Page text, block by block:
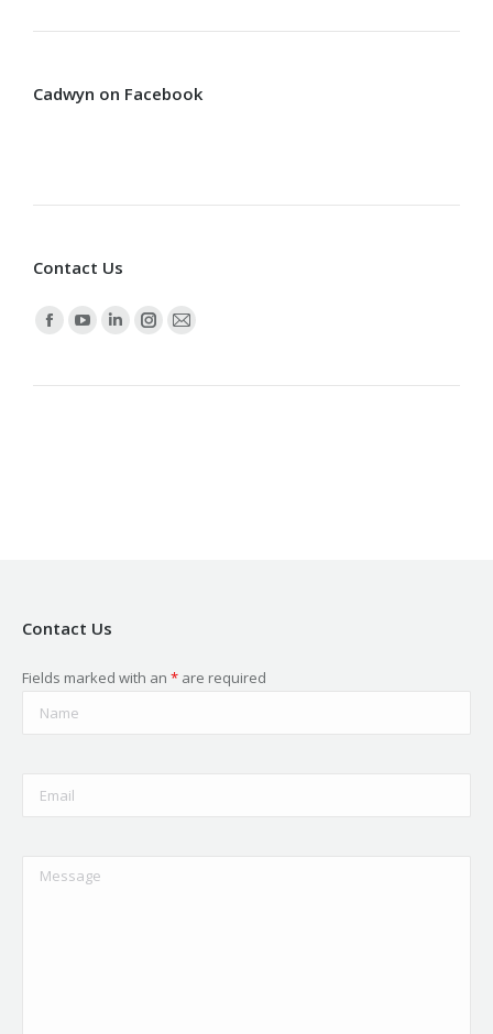
Cadwyn on Facebook
Contact Us
Find us on:
Facebook
opens
YouTube
opens
Linkedin
opens
Instagram
opens
Mail
opens
Contact Us
Fields marked with an * are required